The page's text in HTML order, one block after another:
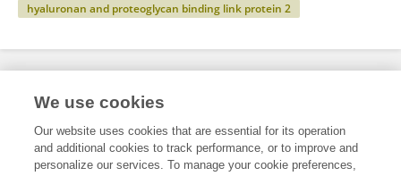
hyaluronan and proteoglycan binding link protein 2
Specialty
Science
We use cookies
Our website uses cookies that are essential for its operation
and additional cookies to track performance, or to improve and
personalize our services. To manage your cookie preferences,